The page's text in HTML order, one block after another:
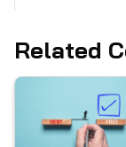
Related